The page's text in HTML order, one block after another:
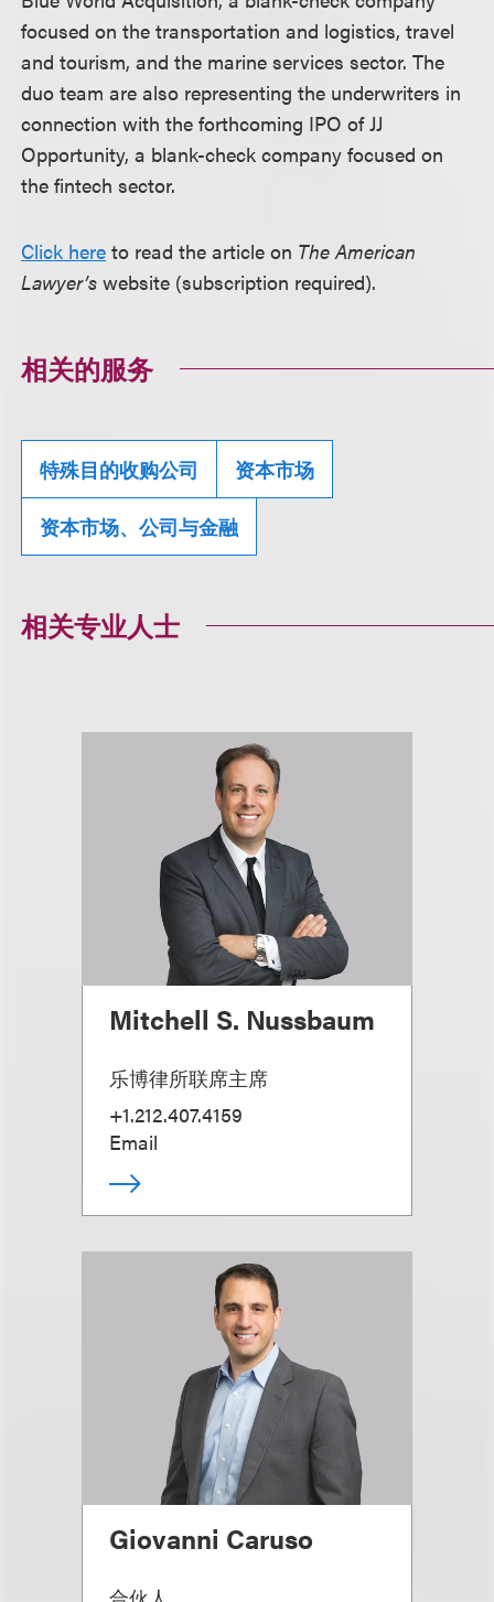
focused on the transportation and logistics, travel
and tourism, and the marine services sector. The
duo team are also representing the underwriters in
connection with the forthcoming IPO of JJ
Opportunity, a blank-check company focused on
the fintech sector.
Click here to read the article on The American
Lawyer’s website (subscription required).
相关的服务
特殊目的收购公司 资本市场
资本市场、公司与金融
相关专业人士
Mitchell S. Nussbaum
乐博律所联席主席
+1.212.407.4159
Email
Giovanni Caruso